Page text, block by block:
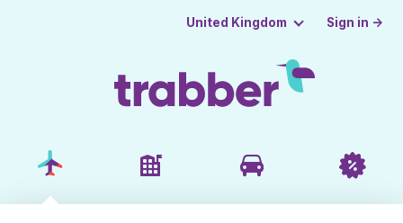
United Kingdom Sign in →